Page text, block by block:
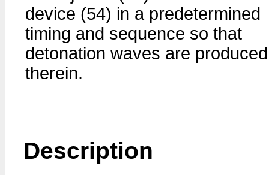
device (54) in a predetermined
timing and sequence so that
detonation waves are produced
therein.
Description